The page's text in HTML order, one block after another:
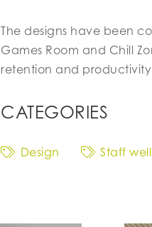
The designs have been
Games Room and Chill
retention and
CATEGORIES
Design Staff